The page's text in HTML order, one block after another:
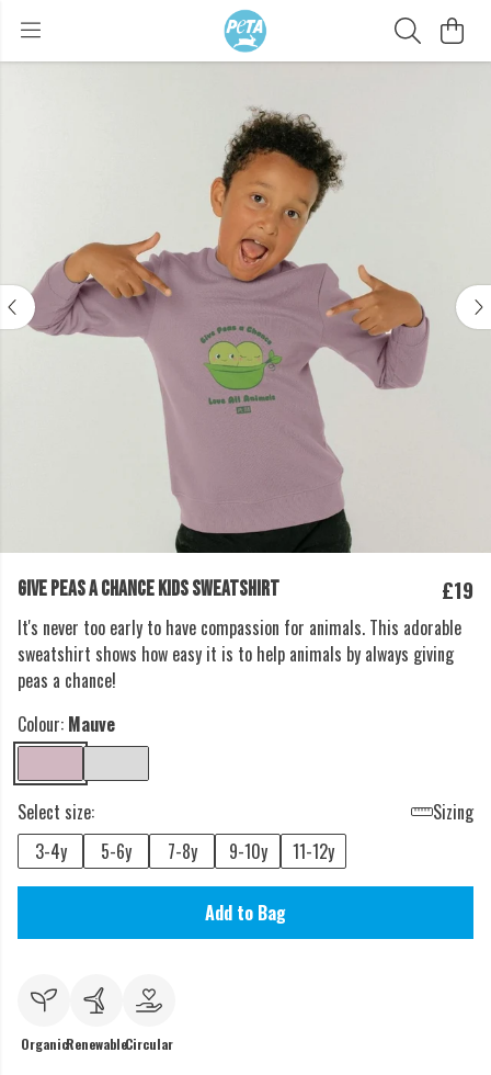
GIVE PEAS A CHANCE KIDS SWEATSHIRT £19
It's never too early to have compassion for animals. This adorable
sweatshirt shows how easy it is to help animals by always giving
peas a chance!
Colour: Mauve
Select size:
Sizing
3-4y
5-6y 7-8y 9-10y 11-12y
Add to Bag
OrganicRenewableCircular